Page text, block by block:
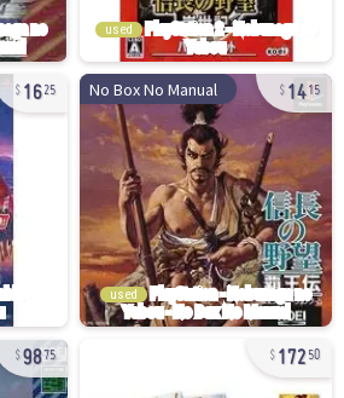
used
1625 No Box No Manual 1415
used
9875 17250